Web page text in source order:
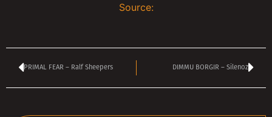
Source:
PRIMAL FEAR – Ralf Sheepers DIMMU BORGIR – Silenoz